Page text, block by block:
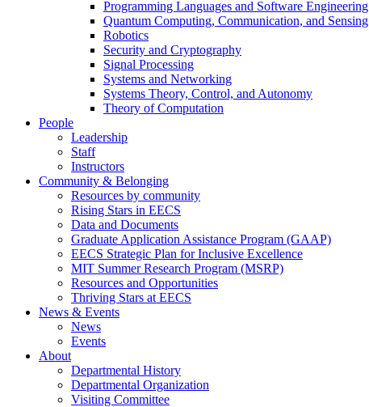
Programming Languages and Software Engineering
Quantum Computing, Communication, and Sensing
Robotics
Security and Cryptography
Signal Processing
Systems and Networking
Systems Theory, Control, and Autonomy
Theory of Computation
People
Leadership
Staff
Instructors
Community & Belonging
Resources by community
Rising Stars in EECS
Data and Documents
Graduate Application Assistance Program (GAAP)
EECS Strategic Plan for Inclusive Excellence
MIT Summer Research Program (MSRP)
Resources and Opportunities
Thriving Stars at EECS
News & Events
News
Events
About
Departmental History
Departmental Organization
Visiting Committee